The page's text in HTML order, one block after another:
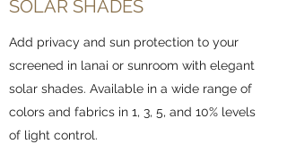
SOLAR SHADES
Add privacy and sun protection to your
screened in lanai or sunroom with elegant
solar shades. Available in a wide range of
colors and fabrics in 1, 3, 5, and 10% levels
of light control.